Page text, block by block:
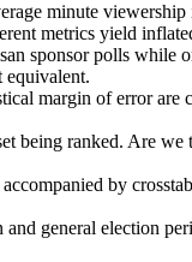
minute
metrics yield
sponsor polls while
margin of error are
being ranked. Are
by
and general election